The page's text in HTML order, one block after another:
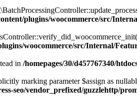
plugins/woocommerce/src/
woocommerce/src/Internal/
in /homepages/30/d457767340/
marking parameter $assign as
seo/vendor_prefixed/guzzlehttp/